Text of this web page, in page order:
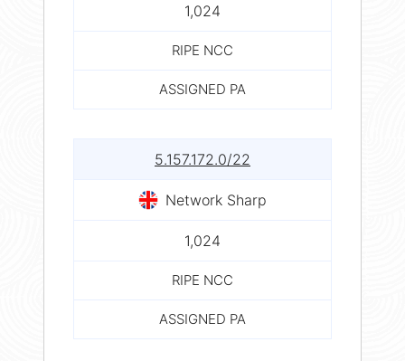
1,024
RIPE NCC
ASSIGNED PA
5.157.172.0/22
Network Sharp
1,024
RIPE NCC
ASSIGNED PA